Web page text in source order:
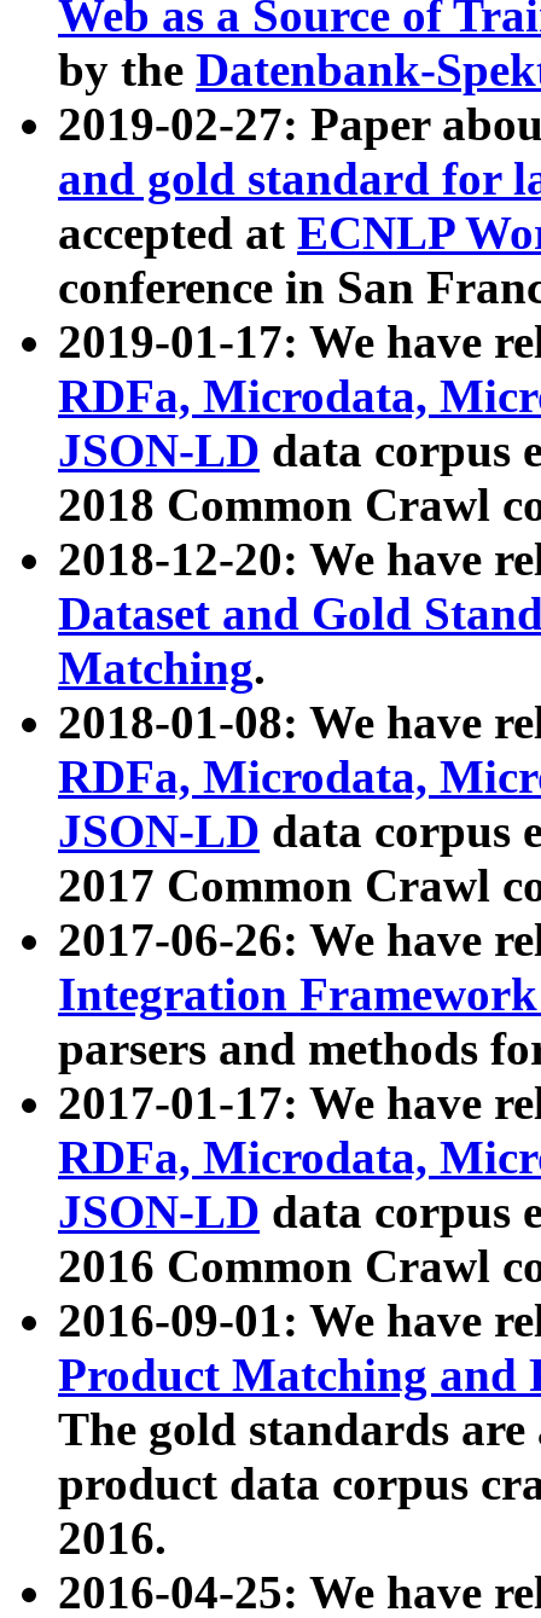
Web as a Source of
by the Datenbank-
2019-02-27: Paper
and gold standard for
accepted at ECNLP
conference in San
2019-01-17: We have
RDFa, Microdata,
JSON-LD data corpus
2018 Common Crawl
2018-12-20: We have
Dataset and Gold
Matching.
2018-01-08: We have
RDFa, Microdata,
JSON-LD data corpus
2017 Common Crawl
2017-06-26: We have
Integration
parsers and methods
2017-01-17: We have
RDFa, Microdata,
JSON-LD data corpus
2016 Common Crawl
2016-09-01: We have
Product Matching and
The gold standards
product data corpus
2016.
2016-04-25: We have